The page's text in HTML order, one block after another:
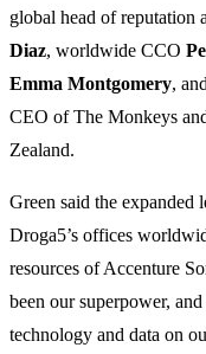
global head of reputation
Diaz, worldwide CCO
Emma Montgomery,
CEO of The Monkeys
Zealand.
Green said the expanded
Droga5’s offices
resources of Accenture
been our superpower,
technology and data on